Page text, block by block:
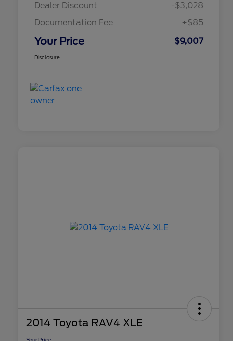
Dealer Discount
-$3,028
Documentation Fee
+$85
Your Price $9,007
Disclosure
2014 Toyota RAV4 XLE